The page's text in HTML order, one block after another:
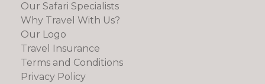
Our Safari Specialists
Why Travel With Us?
Our Logo
Travel Insurance
Terms and Conditions
Privacy Policy